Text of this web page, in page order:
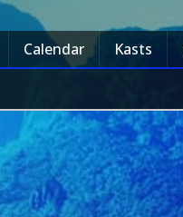
Calendar Kasts